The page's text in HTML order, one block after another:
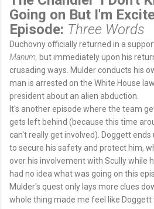
Going on But I'm
Episode: Three Words
Duchovny officially returned in a
Manum, but immediately upon his
crusading ways. Mulder conducts his
man is arrested on the White House
president about an alien abduction.
It's another episode where the team
gets left behind (because this time
can't really get involved). Doggett
to secure his safety and protect him,
over his involvement with Scully while
had no idea what was going on this
Mulder's quest only lays more clues
whole thing made me feel like Doggett